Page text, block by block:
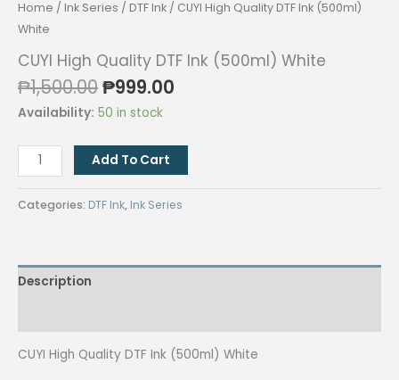
Home / Ink Series / DTF Ink / CUYI High Quality DTF Ink (500ml)
White
CUYI High Quality DTF Ink (500ml) White
₱1,500.00Original
price
₱1,500.00.
₱999.00
₱999.00.
Availability: 50 in stock
CUYI
High
Quality
(500ml)
White
Add To Cart
Categories: DTF Ink, Ink Series
Description
CUYI High Quality DTF Ink (500ml) White